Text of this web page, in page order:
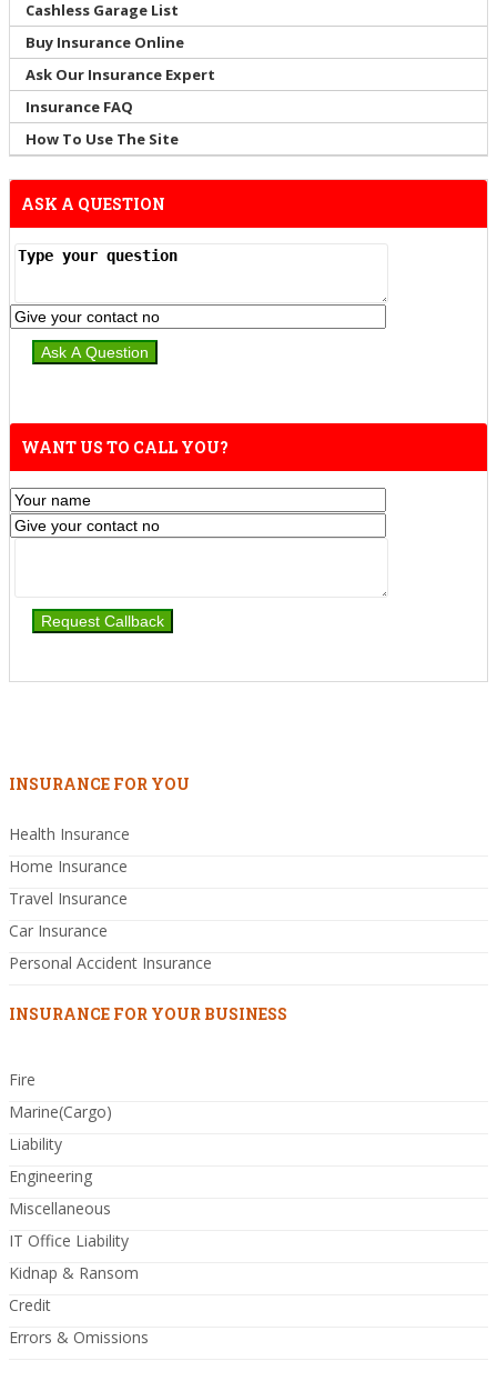
Cashless Garage List
Buy Insurance Online
Ask Our Insurance Expert
Insurance FAQ
How To Use The Site
ASK A QUESTION
WANT US TO CALL YOU?
INSURANCE FOR YOU
Health Insurance
Home Insurance
Travel Insurance
Car Insurance
Personal Accident Insurance
INSURANCE FOR YOUR BUSINESS
Fire
Marine(Cargo)
Liability
Engineering
Miscellaneous
IT Office Liability
Kidnap & Ransom
Credit
Errors & Omissions